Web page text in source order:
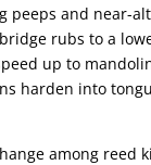
peeps and near-
rubs to a
up to
harden into
among reed